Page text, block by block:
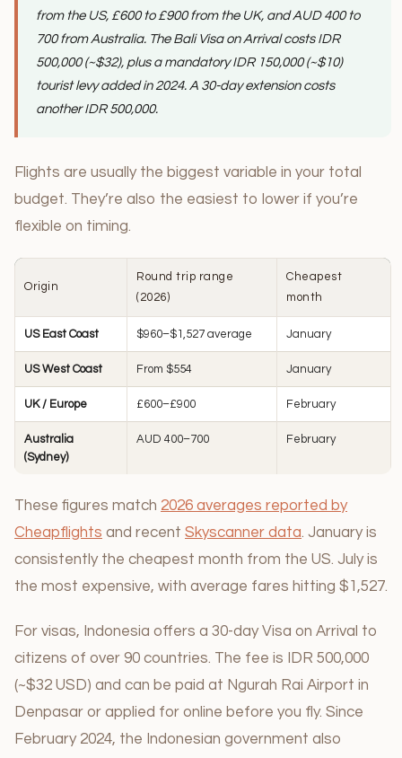
from the US, £600 to £900 from the UK, and AUD 400 to
700 from Australia. The Bali Visa on Arrival costs IDR
500,000 (~$32), plus a mandatory IDR 150,000 (~$10)
tourist levy added in 2024. A 30-day extension costs
another IDR 500,000.
Flights are usually the biggest variable in your total
budget. They’re also the easiest to lower if you’re
flexible on timing.
Origin
Round trip range
(2026)
Cheapest
month
US East Coast $960–$1,527 average January
US West Coast From $554 January
UK / Europe £600–£900 February
Australia
(Sydney)
AUD 400–700 February
These figures match 2026 averages reported by
Cheapflights and recent Skyscanner data. January is
consistently the cheapest month from the US. July is
the most expensive, with average fares hitting $1,527.
For visas, Indonesia offers a 30-day Visa on Arrival to
citizens of over 90 countries. The fee is IDR 500,000
(~$32 USD) and can be paid at Ngurah Rai Airport in
Denpasar or applied for online before you fly. Since
February 2024, the Indonesian government also